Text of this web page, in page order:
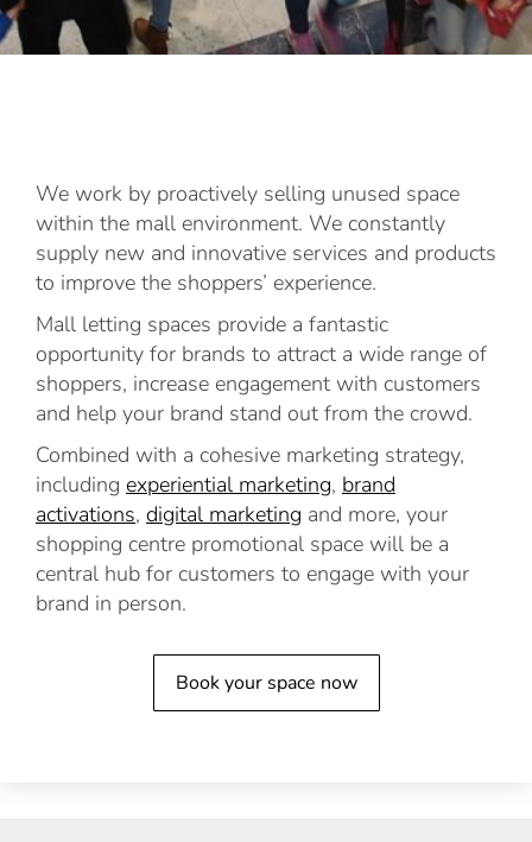
We work by proactively selling unused space
within the mall environment. We constantly
supply new and innovative services and products
to improve the shoppers’ experience.
Mall letting spaces provide a fantastic
opportunity for brands to attract a wide range of
shoppers, increase engagement with customers
and help your brand stand out from the crowd.
Combined with a cohesive marketing strategy,
including experiential marketing, brand
activations, digital marketing and more, your
shopping centre promotional space will be a
central hub for customers to engage with your
brand in person.
Book your space now